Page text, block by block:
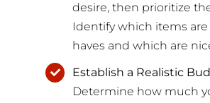
desire, then prioritize
Identify which items
haves and which are
Establish a Realistic
Determine how much